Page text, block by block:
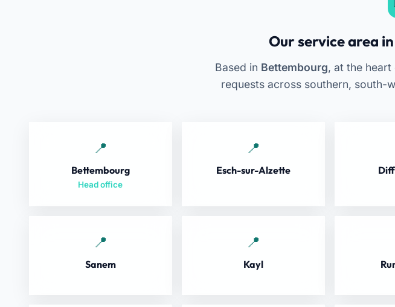
Our service area
Based in Bettembourg, at the
requests across southern, south-
Bettembourg
Head office
Esch-sur-Alzette
Sanem Kayl